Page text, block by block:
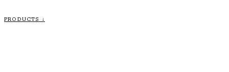
PRODUCTS ↓